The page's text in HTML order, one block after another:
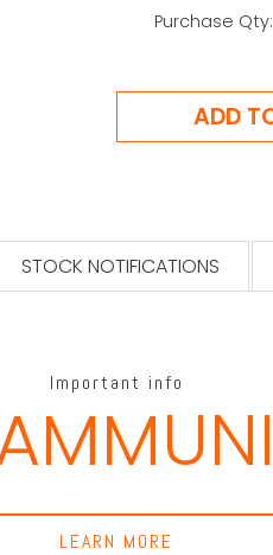
Purchase Qty:
STOCK NOTIFICATIONS
Important info
LEARN MORE